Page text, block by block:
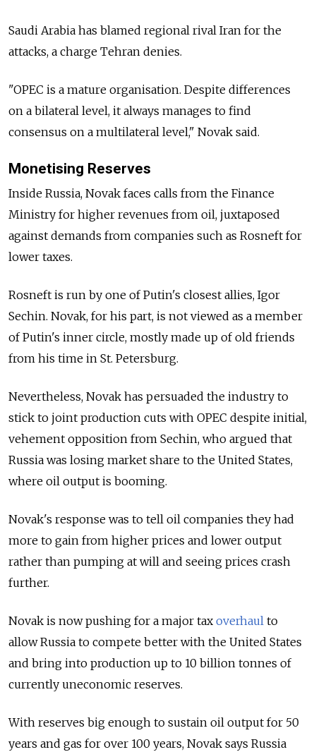
Saudi Arabia has blamed regional rival Iran for the
attacks, a charge Tehran denies.
"OPEC is a mature organisation. Despite differences
on a bilateral level, it always manages to find
consensus on a multilateral level," Novak said.
Monetising Reserves
Inside Russia, Novak faces calls from the Finance
Ministry for higher revenues from oil, juxtaposed
against demands from companies such as Rosneft for
lower taxes.
Rosneft is run by one of Putin's closest allies, Igor
Sechin. Novak, for his part, is not viewed as a member
of Putin's inner circle, mostly made up of old friends
from his time in St. Petersburg.
Nevertheless, Novak has persuaded the industry to
stick to joint production cuts with OPEC despite initial,
vehement opposition from Sechin, who argued that
Russia was losing market share to the United States,
where oil output is booming.
Novak's response was to tell oil companies they had
more to gain from higher prices and lower output
rather than pumping at will and seeing prices crash
further.
Novak is now pushing for a major tax overhaul to
allow Russia to compete better with the United States
and bring into production up to 10 billion tonnes of
currently uneconomic reserves.
With reserves big enough to sustain oil output for 50
years and gas for over 100 years, Novak says Russia